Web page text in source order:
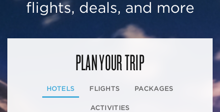
flights, deals, and more
PLAN YOUR TRIP
HOTELS FLIGHTS PACKAGES
ACTIVITIES